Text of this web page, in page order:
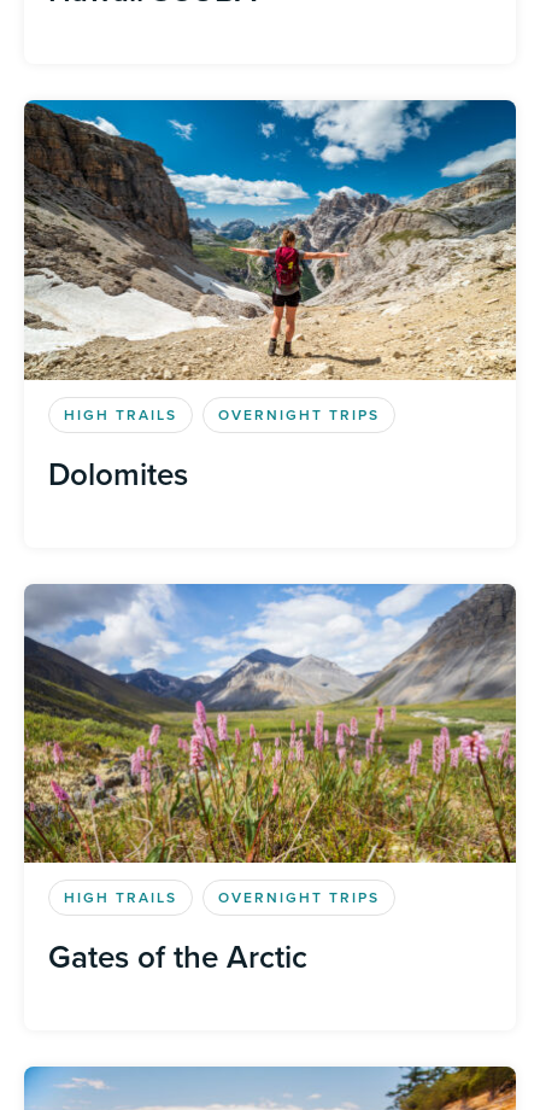
HIGH TRAILS OVERNIGHT TRIPS
Dolomites
HIGH TRAILS OVERNIGHT TRIPS
Gates of the Arctic